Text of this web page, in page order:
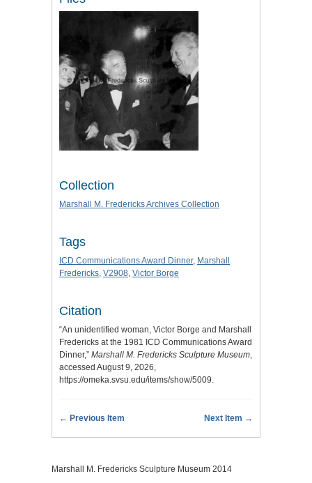
Collection
Marshall M. Fredericks Archives Collection
Tags
ICD Communications Award Dinner, Marshall
Fredericks, V2908, Victor Borge
Citation
“An unidentified woman, Victor Borge and Marshall
Fredericks at the 1981 ICD Communications Award
Dinner,” Marshall M. Fredericks Sculpture Museum,
accessed August 9, 2026,
https://omeka.svsu.edu/items/show/5009.
← Previous Item Next Item →
Marshall M. Fredericks Sculpture Museum 2014